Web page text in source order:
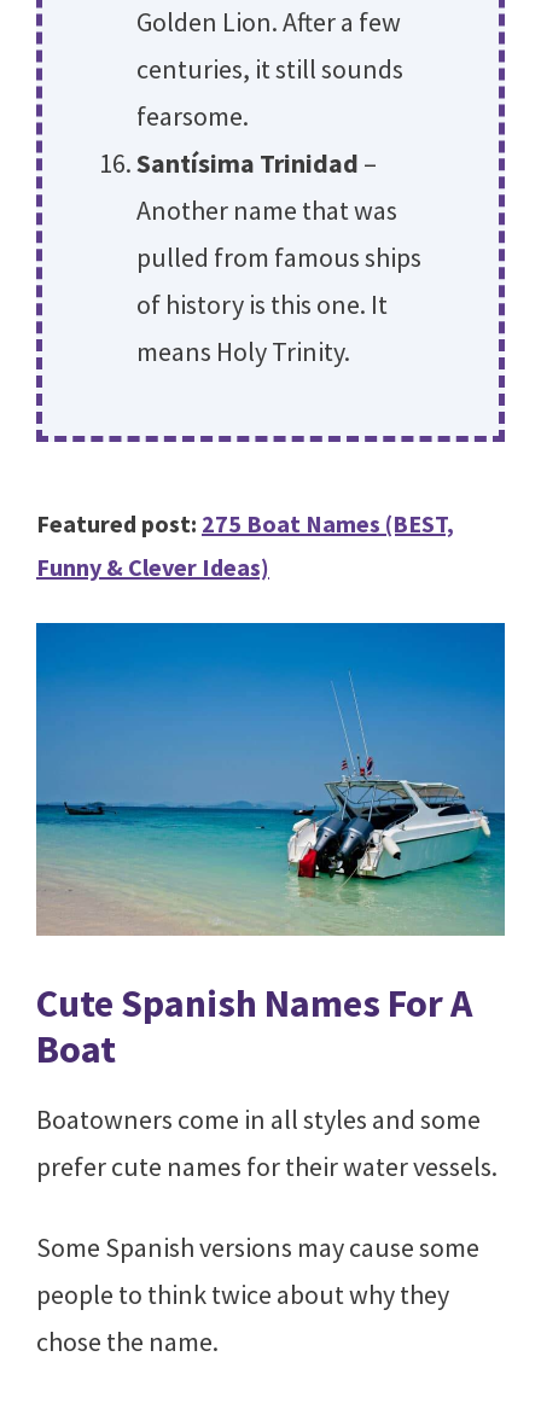
Golden Lion. After a few
centuries, it still sounds
fearsome.
Santísima Trinidad –
Another name that was
pulled from famous ships
of history is this one. It
means Holy Trinity.
Featured post: 275 Boat Names (BEST,
Funny & Clever Ideas)
Cute Spanish Names For A
Boat
Boatowners come in all styles and some
prefer cute names for their water vessels.
Some Spanish versions may cause some
people to think twice about why they
chose the name.